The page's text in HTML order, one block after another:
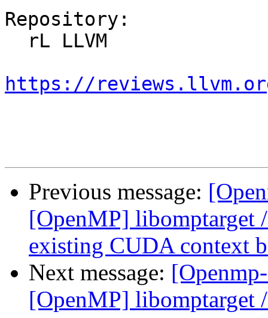
Repository:
https://
Previous message:
[OpenMP] libomptarget
existing CUDA context
Next message:
[OpenMP] libomptarget